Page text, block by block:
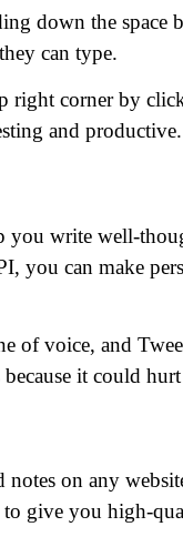
down the space
can type.
right corner by
and productive.
write well-
you can make
of voice, and
it could
notes on any
give you high-